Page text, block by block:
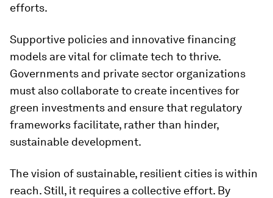
efforts.
Supportive policies and innovative financing
models are vital for climate tech to thrive.
Governments and private sector organizations
must also collaborate to create incentives for
green investments and ensure that regulatory
frameworks facilitate, rather than hinder,
sustainable development.
The vision of sustainable, resilient cities is within
reach. Still, it requires a collective effort. By